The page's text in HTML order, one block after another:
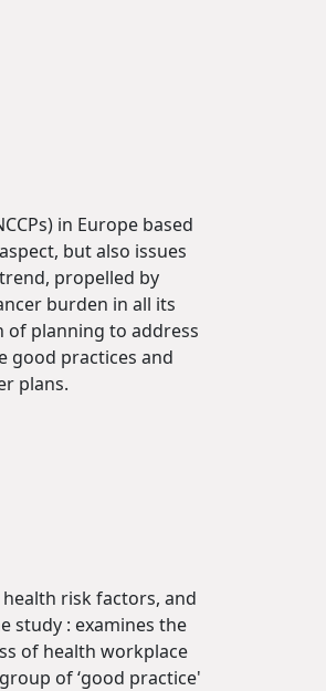
in Europe based
but also issues
propelled by
burden in all its
of planning to address
good practices and
plans.
risk factors, and
study : examines the
of health workplace
of ‘good practice'